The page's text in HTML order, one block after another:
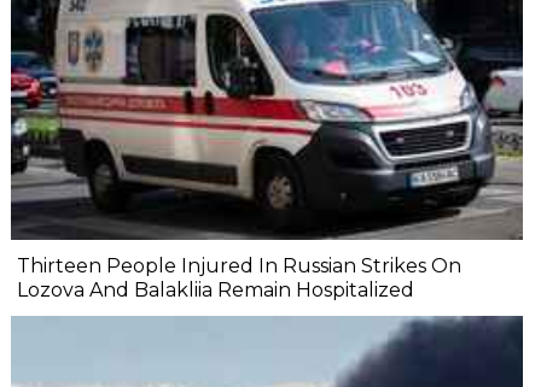
Thirteen People Injured In Russian Strikes On
Lozova And Balakliia Remain Hospitalized